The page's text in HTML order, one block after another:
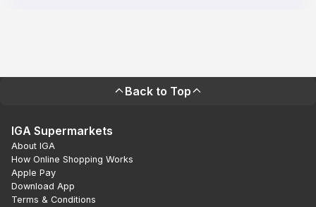
Back to Top
IGA Supermarkets
About IGA
How Online Shopping Works
Apple Pay
Download App
Terms & Conditions